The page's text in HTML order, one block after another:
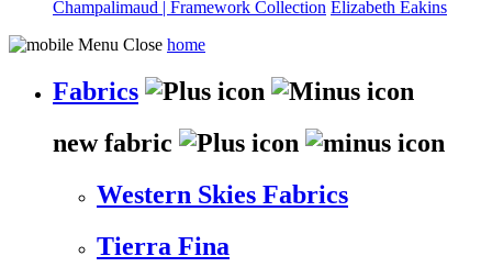
Champalimaud | Framework Collection Elizabeth Eakins
home
Fabrics
new fabric
Western Skies Fabrics
Tierra Fina